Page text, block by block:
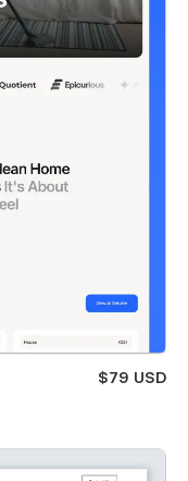
$79 USD